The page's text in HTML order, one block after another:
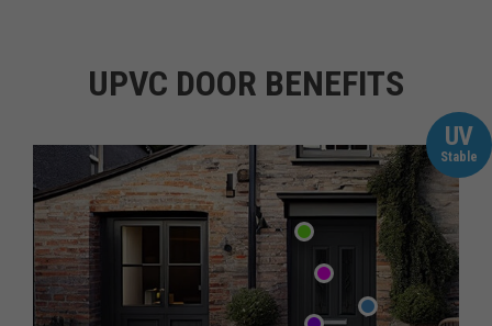
UPVC DOOR BENEFITS
UV
Stable